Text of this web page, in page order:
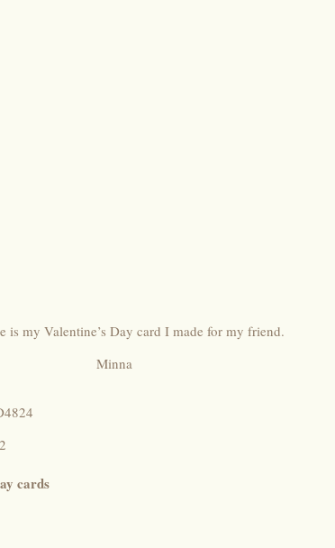
is my Valentine’s Day card I made for my friend.
Minna
cards